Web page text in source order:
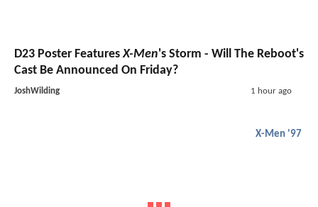
D23 Poster FeaturesX-Men's Storm - Will The Reboot's
Cast Be Announced On Friday?
JoshWilding 1 hour ago
X-Men '97